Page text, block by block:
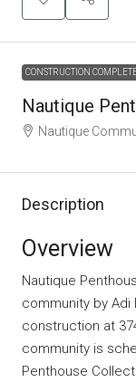
CONSTRUCTION
Nautique
Nautique
Description
Overview
Nautique
community by Adi
construction at
community is
Penthouse